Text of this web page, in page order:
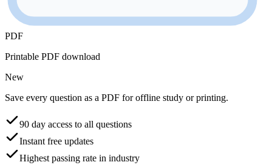
PDF
Printable PDF download
New
Save every question as a PDF for offline study or printing.
90 day access to all questions
Instant free updates
Highest passing rate in industry